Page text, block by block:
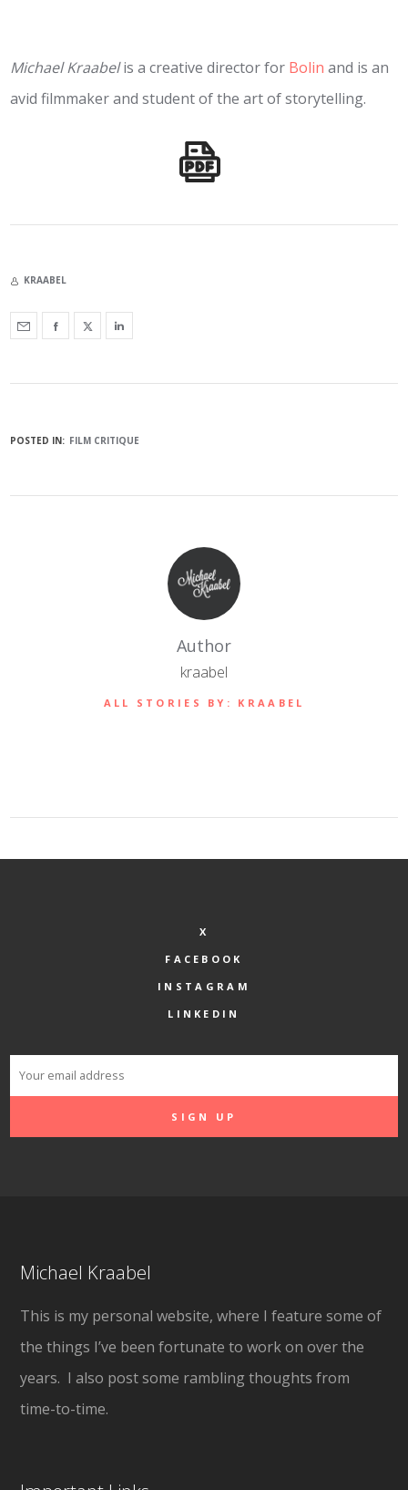
Michael Kraabelis a creative director for Bolinand is an
avid filmmaker and student of the art of storytelling.
KRAABEL
POSTED IN: FILM CRITIQUE
Author
kraabel
ALL STORIES BY: KRAABEL
X
FACEBOOK
INSTAGRAM
LINKEDIN
Michael Kraabel
This is my personal website, where I feature some of
the things I’ve been fortunate to work on over the
years. I also post some rambling thoughts from
time-to-time.